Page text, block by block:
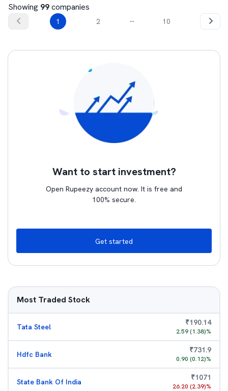
Showing 99companies
1 2 ... 10
Want to start investment?
Open Rupeezy account now. It is free and
100% secure.
Get started
Most Traded Stock
Tata Steel ₹190.14
2.59(1.38)%
Hdfc Bank ₹731.9
0.90 (0.12)%
State Bank Of India ₹1071
26.20 (2.39)%